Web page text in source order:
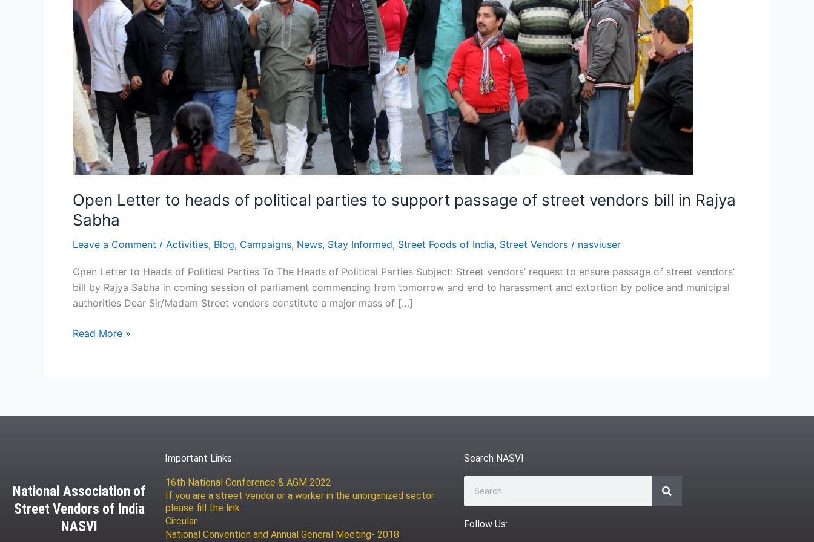
Open Letter to heads of political parties to support passage of street vendors bill in Rajya
Sabha
Leave a Comment / Activities, Blog, Campaigns, News, Stay Informed, Street Foods of India, Street Vendors / nasviuser
Open Letter to Heads of Political Parties To The Heads of Political Parties Subject: Street vendors’ request to ensure passage of street vendors’
bill by Rajya Sabha in coming session of parliament commencing from tomorrow and end to harassment and extortion by police and municipal
authorities Dear Sir/Madam Street vendors constitute a major mass of […]
Rajya
Sabha
Read More »
National Association of
Street Vendors of India
NASVI
Important Links
16th National Conference & AGM 2022
If you are a street vendor or a worker in the unorganized sector
please fill the link
Circular
National Convention and Annual General Meeting- 2018
Search NASVI
Follow Us: